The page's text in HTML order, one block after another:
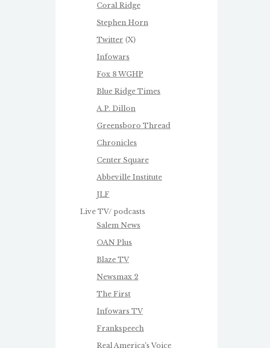
Coral Ridge
Stephen Horn
Twitter (X)
Infowars
Fox 8 WGHP
Blue Ridge Times
A.P. Dillon
Greensboro Thread
Chronicles
Center Square
Abbeville Institute
JLF
Live TV/ podcasts
Salem News
OAN Plus
Blaze TV
Newsmax 2
The First
Infowars TV
Frankspeech
Real America's Voice